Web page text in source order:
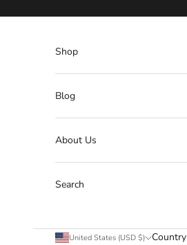
Shop
Blog
About Us
Search
United States (USD $)
Country